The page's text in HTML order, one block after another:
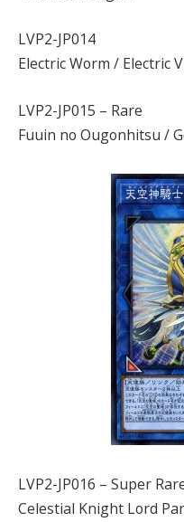
LVP2-JP014
Electric Worm / Electric
LVP2-JP015 – Rare
Fuuin no Ougonhitsu /
LVP2-JP016 – Super
Celestial Knight Lord